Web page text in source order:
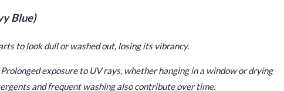
Blue)
to look dull or washed out, losing its vibrancy.
exposure to UV rays, whether hanging in a window or drying
and frequent washing also contribute over time.